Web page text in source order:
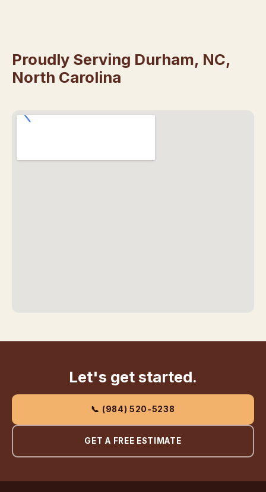
Proudly Serving Durham, NC,
North Carolina
Let's get started.
📞 (984) 520-5238
GET A FREE ESTIMATE